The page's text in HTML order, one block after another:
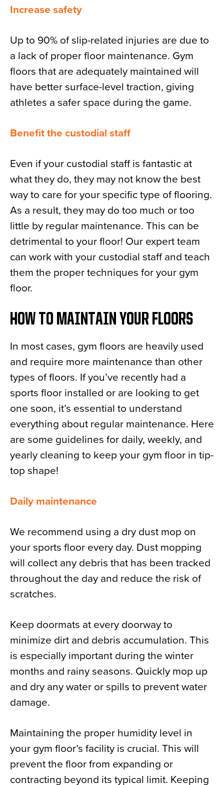
Increase safety
Up to 90% of slip-related injuries are due to
a lack of proper floor maintenance. Gym
floors that are adequately maintained will
have better surface-level traction, giving
athletes a safer space during the game.
Benefit the custodial staff
Even if your custodial staff is fantastic at
what they do, they may not know the best
way to care for your specific type of flooring.
As a result, they may do too much or too
little by regular maintenance. This can be
detrimental to your floor! Our expert team
can work with your custodial staff and teach
them the proper techniques for your gym
floor.
HOW TO MAINTAIN YOUR FLOORS
In most cases, gym floors are heavily used
and require more maintenance than other
types of floors. If you’ve recently had a
sports floor installed or are looking to get
one soon, it’s essential to understand
everything about regular maintenance. Here
are some guidelines for daily, weekly, and
yearly cleaning to keep your gym floor in tip-
top shape!
Daily maintenance
We recommend using a dry dust mop on
your sports floor every day. Dust mopping
will collect any debris that has been tracked
throughout the day and reduce the risk of
scratches.
Keep doormats at every doorway to
minimize dirt and debris accumulation. This
is especially important during the winter
months and rainy seasons. Quickly mop up
and dry any water or spills to prevent water
damage.
Maintaining the proper humidity level in
your gym floor’s facility is crucial. This will
prevent the floor from expanding or
contracting beyond its typical limit. Keeping